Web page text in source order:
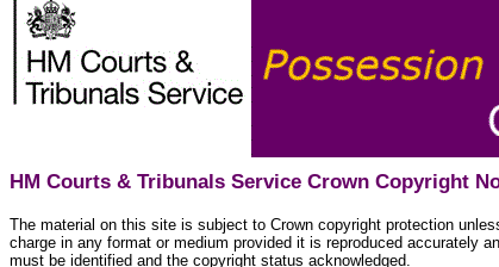
HM Courts & Tribunals Service Crown Copyright
The material on this site is subject to Crown copyright protection
charge in any format or medium provided it is reproduced accurately
must be identified and the copyright status acknowledged.